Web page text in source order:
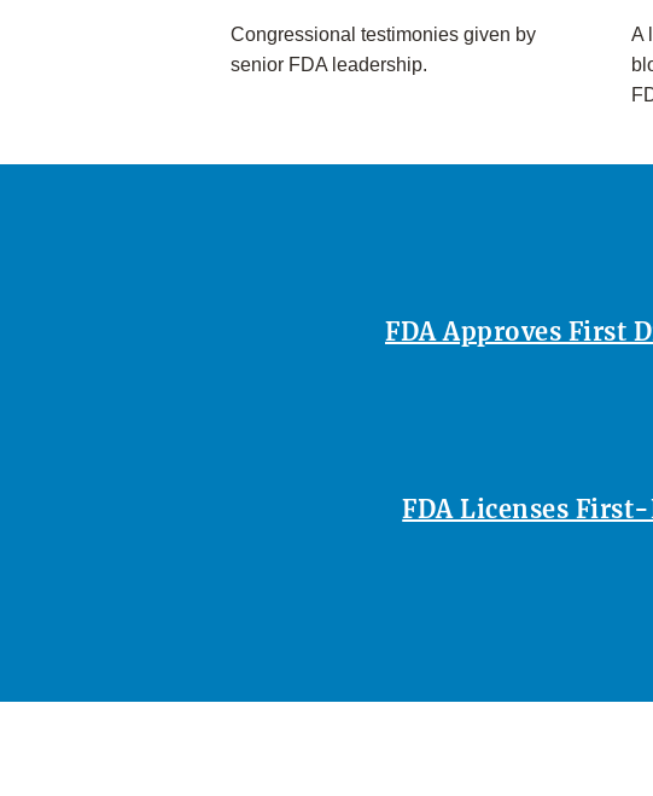
Congressional testimonies given by
senior FDA leadership.
A
FDA Approves First
FDA Licenses